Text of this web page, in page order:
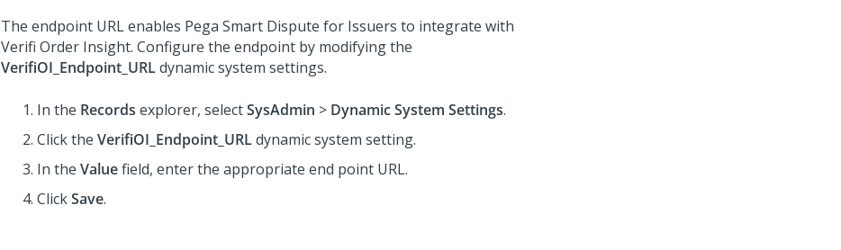
The endpoint URL enables Pega Smart Dispute for Issuers to integrate with
Verifi Order Insight. Configure the endpoint by modifying the
VerifiOI_Endpoint_URLdynamic system settings.
In the Records explorer, selectSysAdmin > Dynamic System Settings.
Click the VerifiOI_Endpoint_URLdynamic system setting.
In the Valuefield, enter the appropriate end point URL.
ClickSave.